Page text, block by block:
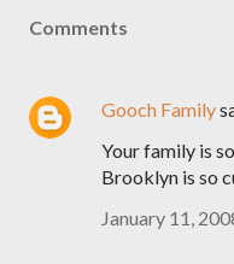
Comments
Gooch Family
Your family is
Brooklyn is so
January 11,